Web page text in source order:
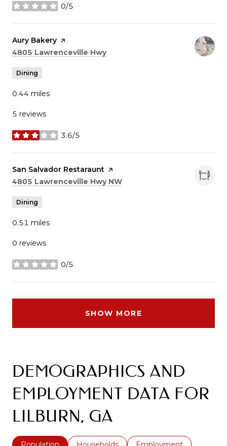
0/5
stars
Visit the
Aury Bakery page on Yelp
Search
4805 Lawrenceville Hwyon Google Maps
Dining
0.44 miles
5 reviews
3.6/5
stars
Visit the
San Salvador Restaraunt page on Yelp
Search
4805 Lawrenceville Hwy NW
Dining
0.51 miles
0 reviews
0/5
stars
SHOW MORE
DEMOGRAPHICS AND
EMPLOYMENT DATA FOR
LILBURN, GA